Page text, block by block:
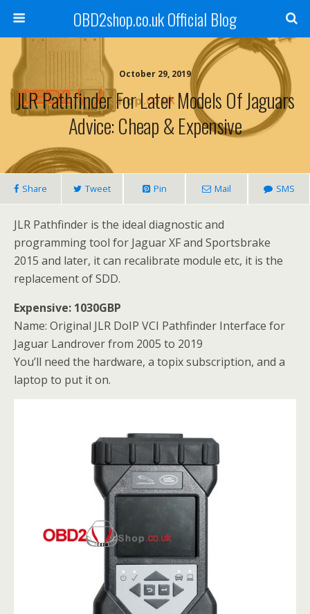
OBD2shop.co.uk Official Blog
October 29, 2019
JLR Pathfinder For Later Models Of Jaguars
Advice: Cheap & Expensive
Share Tweet Pin Mail SMS
JLR Pathfinder is the ideal diagnostic and
programming tool for Jaguar XF and Sportsbrake
2015 and later, it can recalibrate module etc, it is the
replacement of SDD.
Expensive: 1030GBP
Name: Original JLR DoIP VCI Pathfinder Interface for
Jaguar Landrover from 2005 to 2019
You’ll need the hardware, a topix subscription, and a
laptop to put it on.